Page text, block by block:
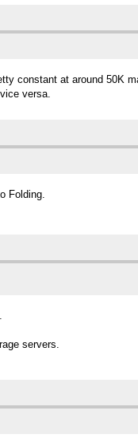
constant at around 50K
versa.
Folding.
servers.